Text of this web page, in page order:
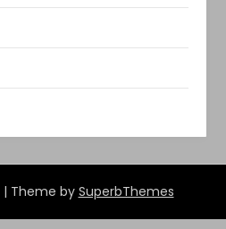
| Theme by SuperbThemes